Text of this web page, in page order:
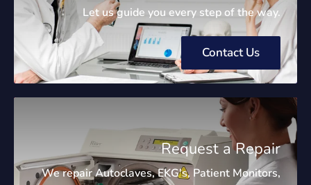
Let us guide you every step of the way.
Contact Us
Request a Repair
We repair Autoclaves, EKG's, Patient Monitors,